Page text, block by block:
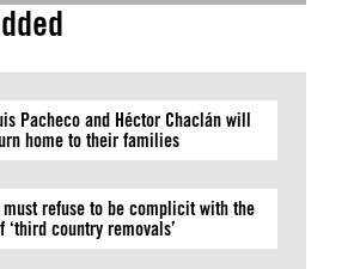
Pacheco and Héctor Chaclán will
home to their families
refuse to be complicit with the
‘third country removals’